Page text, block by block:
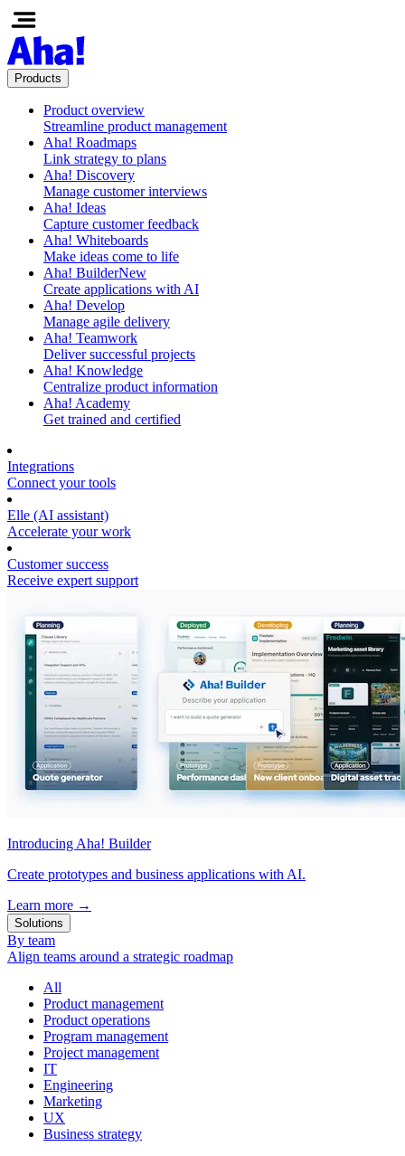
Products
Product overview
Streamline product management
Aha! Roadmaps
Link strategy to plans
Aha! Discovery
Manage customer interviews
Aha! Ideas
Capture customer feedback
Aha! Whiteboards
Make ideas come to life
Aha! BuilderNew
Create applications with AI
Aha! Develop
Manage agile delivery
Aha! Teamwork
Deliver successful projects
Aha! Knowledge
Centralize product information
Aha! Academy
Get trained and certified
Integrations
Connect your tools
Elle (AI assistant)
Accelerate your work
Customer success
Receive expert support
Introducing Aha! Builder
Create prototypes and business applications with AI.
Learn more →
Solutions
By team
Align teams around a strategic roadmap
All
Product management
Product operations
Program management
Project management
IT
Engineering
Marketing
UX
Business strategy